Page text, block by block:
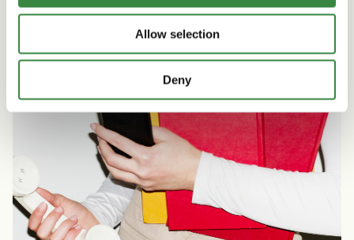
Allow selection
Deny